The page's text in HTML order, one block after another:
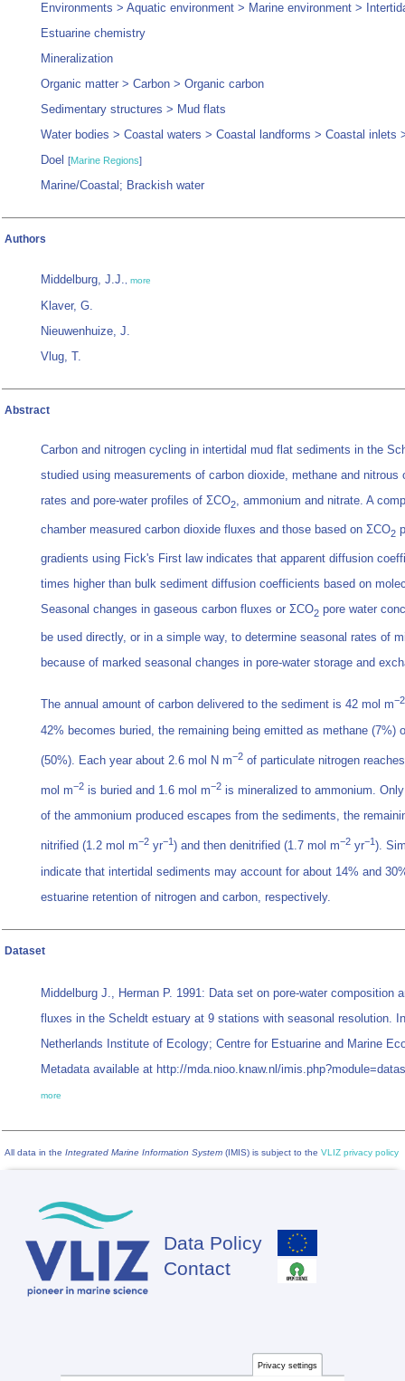
Environments > Aquatic environment > Marine environment >
Estuarine chemistry
Mineralization
Organic matter > Carbon > Organic carbon
Sedimentary structures > Mud flats
Water bodies > Coastal waters > Coastal landforms > Coastal inlets
Doel
[Marine Regions]
Marine/Coastal; Brackish water
Authors
Middelburg, J.J., more
Klaver, G.
Nieuwenhuize, J.
Vlug, T.
Abstract
Carbon and nitrogen cycling in intertidal mud flat sediments in the
studied using measurements of carbon dioxide, methane and nitrous
rates and pore-water profiles of ΣCO2, ammonium and nitrate. A
chamber measured carbon dioxide fluxes and those based on ΣCO2
gradients using Fick's First law indicates that apparent diffusion
times higher than bulk sediment diffusion coefficients based on
Seasonal changes in gaseous carbon fluxes or ΣCO2 pore water
be used directly, or in a simple way, to determine seasonal rates of
because of marked seasonal changes in pore-water storage and
The annual amount of carbon delivered to the sediment is 42 mol m−2
42% becomes buried, the remaining being emitted as methane (7%)
(50%). Each year about 2.6 mol N m−2 of particulate nitrogen
mol m−2 is buried and 1.6 mol m−2 is mineralized to ammonium.
of the ammonium produced escapes from the sediments, the
nitrified (1.2 mol m−2 yr−1 ) and then denitrified (1.7 mol m−2 yr−1 ).
indicate that intertidal sediments may account for about 14% and
estuarine retention of nitrogen and carbon, respectively.
Dataset
Middelburg J., Herman P. 1991: Data set on pore-water composition
fluxes in the Scheldt estuary at 9 stations with seasonal resolution.
Netherlands Institute of Ecology; Centre for Estuarine and Marine
Metadata available at http://mda.nioo.knaw.nl/
more
All data in the Integrated Marine Information System (IMIS) is subject to the VLIZ privacy policy
Footer
Data Policy
Contact
Privacy settings